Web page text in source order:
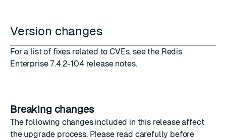
Version changes
For a list of fixes related to CVEs, see the Redis
Enterprise 7.4.2-104 release notes.
Breaking changes
The following changes included in this release affect
the upgrade process. Please read carefully before